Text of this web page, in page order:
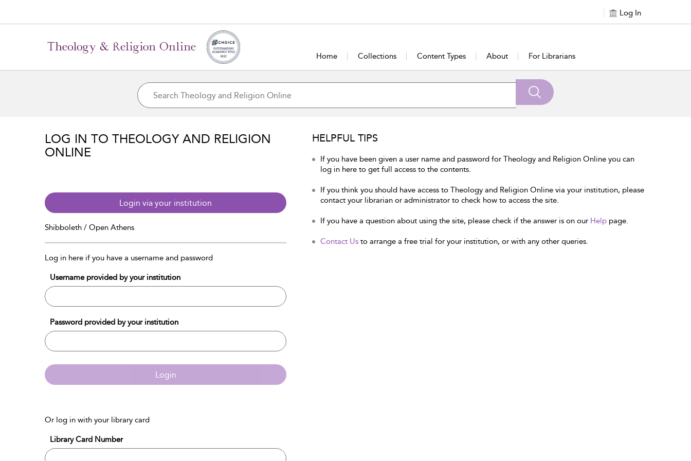
Log In
Home Collections Content Types About For Librarians
LOG IN TO THEOLOGY AND RELIGION
ONLINE
Login via your institution
Shibboleth / Open Athens
Log in here if you have a username and password
Username provided by your institution
Password provided by your institution
Login
Or log in with your library card
Library Card Number
HELPFUL TIPS
If you have been given a user name and password for Theology and Religion Online you can
log in here to get full access to the contents.
If you think you should have access to Theology and Religion Online via your institution, please
contact your librarian or administrator to check how to access the site.
If you have a question about using the site, please check if the answer is on our Help page.
Contact Us to arrange a free trial for your institution, or with any other queries.